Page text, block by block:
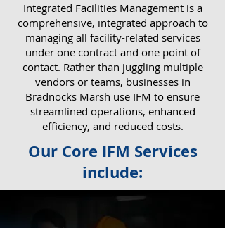
​Integrated Facilities Management is a
comprehensive, integrated approach to
managing all facility-related services
under one contract and one point of
contact. Rather than juggling multiple
vendors or teams, businesses in
Bradnocks Marsh use IFM to ensure
streamlined operations, enhanced
efficiency, and reduced costs.
Our Core IFM Services
include: